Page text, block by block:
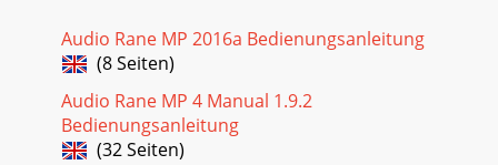
Audio Rane MP 2016a Bedienungsanleitung
(8 Seiten)
Audio Rane MP 4 Manual 1.9.2
Bedienungsanleitung
(32 Seiten)